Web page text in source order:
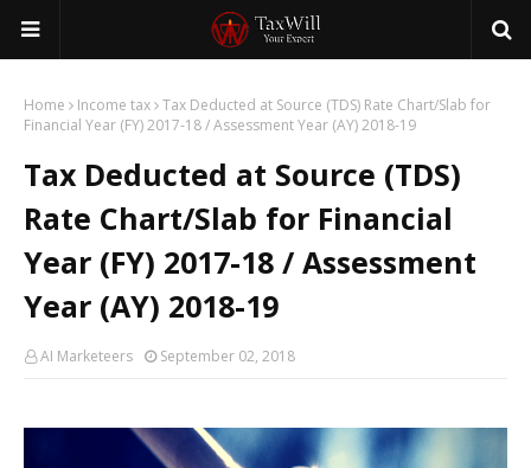
Home Income tax Tax Deducted at Source (TDS) Rate Chart/Slab for
Financial Year (FY) 2017-18 / Assessment Year (AY) 2018-19
Tax Deducted at Source (TDS)
Rate Chart/Slab for Financial
Year (FY) 2017-18 / Assessment
Year (AY) 2018-19
AI Marketeers September 02, 2018